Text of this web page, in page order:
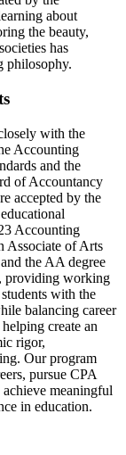
about
the beauty,
has
philosophy.
with the
Accounting
and the
of Accountancy
accepted by the
Accounting
Associate of Arts
the AA degree
providing working
with the
balancing career
create an
rigor,
Our program
pursue CPA
meaningful
in education.